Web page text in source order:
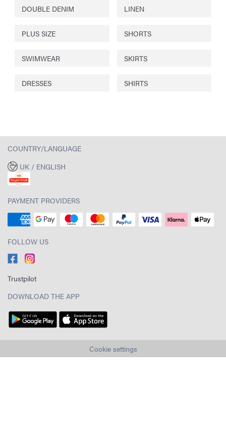
DOUBLE DENIM LINEN
PLUS SIZE SHORTS
SWIMWEAR SKIRTS
DRESSES SHIRTS
COUNTRY/LANGUAGE
UK / ENGLISH
PAYMENT PROVIDERS
FOLLOW US
Trustpilot
DOWNLOAD THE APP
Cookie settings